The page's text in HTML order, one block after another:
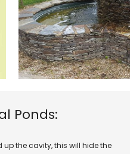
Ponds:
the cavity, this will hide the